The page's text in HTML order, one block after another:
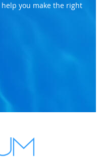
you make the right